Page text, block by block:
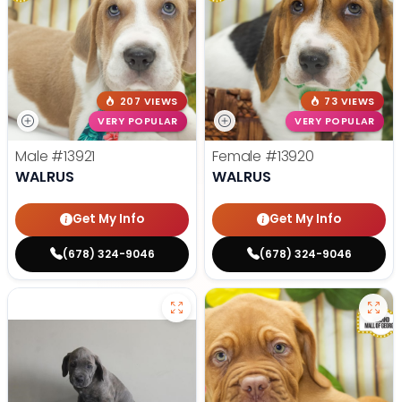
207 VIEWS
VERY POPULAR
Male #13921
WALRUS
Get My Info
(678) 324-9046
73 VIEWS
VERY POPULAR
Female #13920
WALRUS
Get My Info
(678) 324-9046